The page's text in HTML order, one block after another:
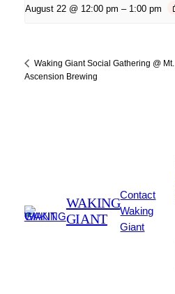
August 22 @ 12:00 pm – 1:00 pm
Waking Giant Social Gathering @ Mt.
Ascension Brewing
WAKING
GIANT
Contact
Waking
Giant